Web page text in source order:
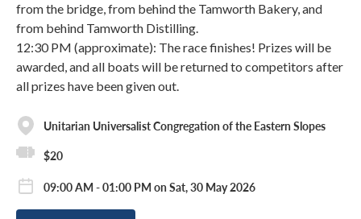
from the bridge, from behind the Tamworth Bakery, and
from behind Tamworth Distilling.
12:30 PM (approximate): The race finishes! Prizes will be
awarded, and all boats will be returned to competitors after
all prizes have been given out.
Unitarian Universalist Congregation of the Eastern Slopes
$20
09:00 AM - 01:00 PM on Sat, 30 May 2026